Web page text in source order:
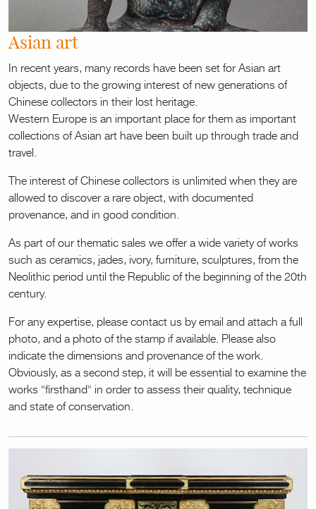
Asian art
In recent years, many records have been set for Asian art
objects, due to the growing interest of new generations of
Chinese collectors in their lost heritage.
Western Europe is an important place for them as important
collections of Asian art have been built up through trade and
travel.
The interest of Chinese collectors is unlimited when they are
allowed to discover a rare object, with documented
provenance, and in good condition.
As part of our thematic sales we offer a wide variety of works
such as ceramics, jades, ivory, furniture, sculptures, from the
Neolithic period until the Republic of the beginning of the 20th
century.
For any expertise, please contact us by email and attach a full
photo, and a photo of the stamp if available. Please also
indicate the dimensions and provenance of the work.
Obviously, as a second step, it will be essential to examine the
works "firsthand" in order to assess their quality, technique
and state of conservation.